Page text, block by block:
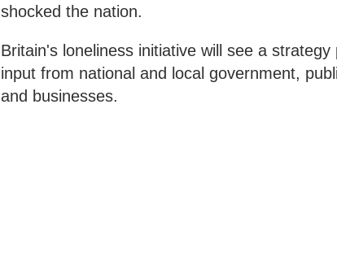
shocked the nation.
Britain's loneliness initiative will see a
input from national and local government,
and businesses.